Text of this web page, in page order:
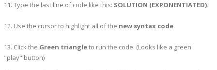
11. Type the last line of code like this: SOLUTION (EXPONENTIATED).
12. Use the cursor to highlight all of the new syntax code.
13. Click the Green triangleto run the code. (Looks like a green
"play" button)